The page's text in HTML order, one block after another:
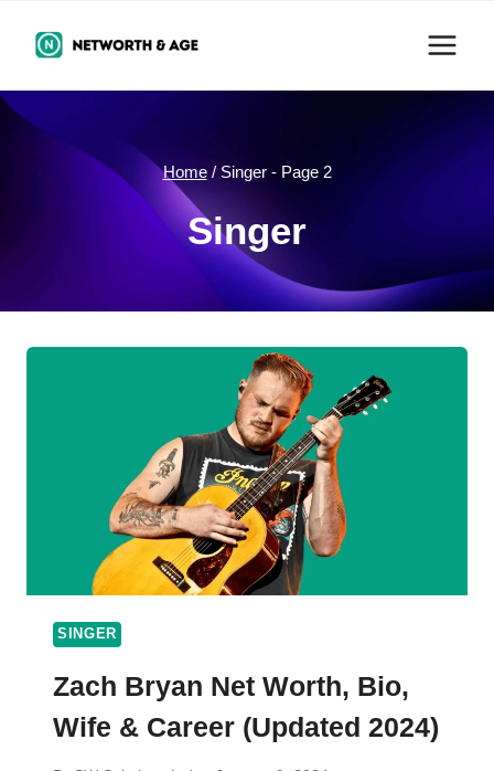
Home / Singer- Page 2
Singer
SINGER
Zach Bryan Net Worth, Bio,
Wife & Career (Updated 2024)